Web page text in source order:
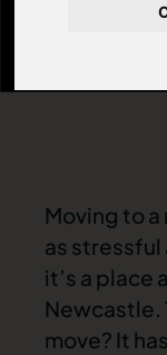
Moving to
as
it’s a place
Newcastle.
move? It